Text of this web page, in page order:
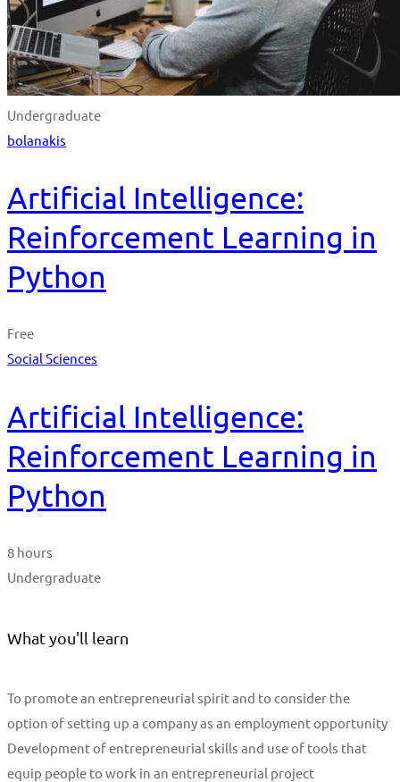
Undergraduate
bolanakis
Artificial Intelligence:
Reinforcement Learning in
Python
Free
Social Sciences
Artificial Intelligence:
Reinforcement Learning in
Python
8 hours
Undergraduate
What you'll learn
To promote an entrepreneurial spirit and to consider the
option of setting up a company as an employment opportunity
Development of entrepreneurial skills and use of tools that
equip people to work in an entrepreneurial project